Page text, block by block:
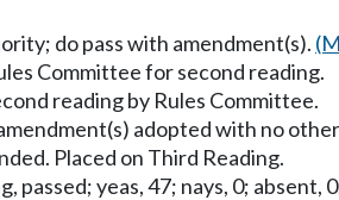
do pass with amendment(s).
Committee for second reading.
reading by Rules Committee.
adopted with no
Placed on Third Reading.
passed; yeas, 47; nays, 0; absent,